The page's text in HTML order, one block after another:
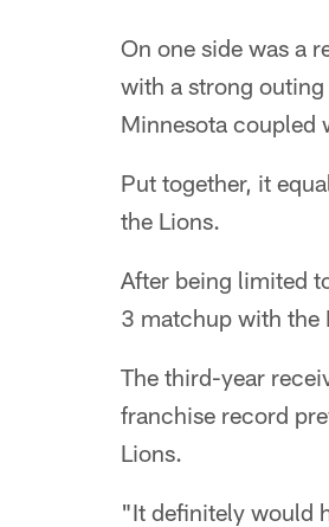
On one side was a
with a strong
Minnesota coupled
Put together, it
the Lions.
After being limited
3 matchup with the
The third-year
franchise record
Lions.
"It definitely would